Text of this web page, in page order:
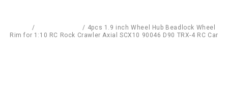
/ / 4pcs 1.9 inch Wheel Hub Beadlock Wheel
Rim for 1:10 RC Rock Crawler Axial SCX10 90046 D90 TRX-4 RC Car